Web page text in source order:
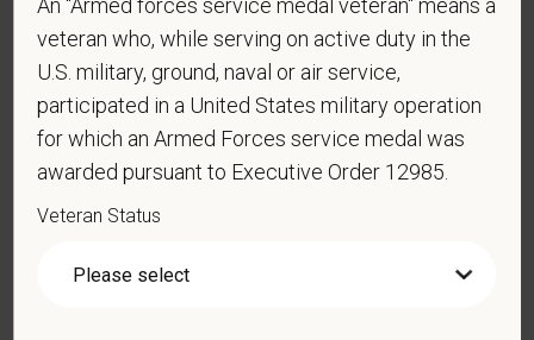
Voluntary Self-
Identification
For government reporting purposes, we ask
candidates to respond to the below self-
identification survey. Completion of the form is
be considered in the hiring process or thereafter.
An "Armed forces service medal veteran" means a
veteran who, while serving on active duty in the
U.S. military, ground, naval or air service,
participated in a United States military operation
for which an Armed Forces service medal was
awarded pursuant to Executive Order 12985.
Veteran Status